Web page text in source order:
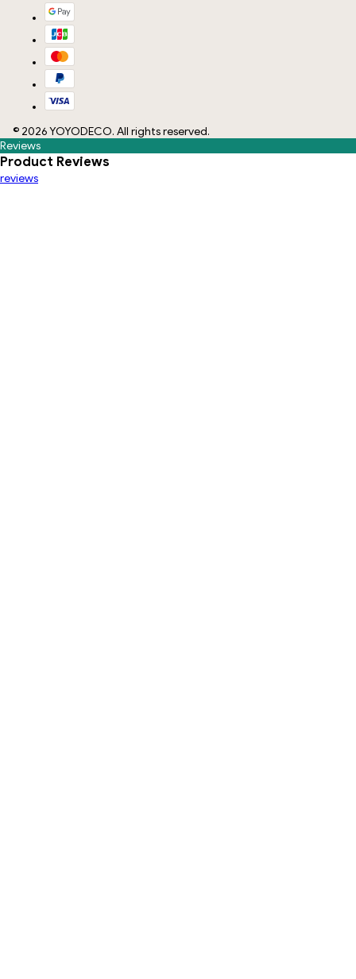
© 2026YOYODECO. All rights reserved.
Reviews
Product Reviews
reviews